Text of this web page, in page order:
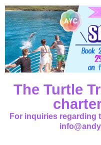
The Turtle
For inquiries regarding